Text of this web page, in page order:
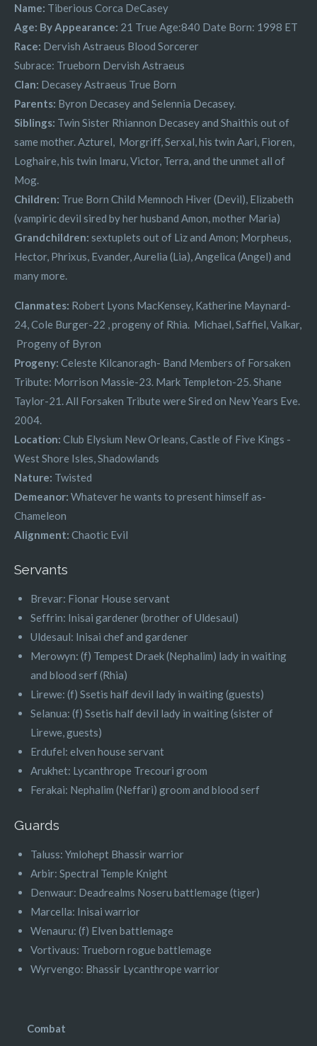
Name: Tiberious Corca DeCasey
Age: By Appearance: 21 True Age:840 Date Born: 1998 ET
Race: Dervish Astraeus Blood Sorcerer
Subrace: Trueborn Dervish Astraeus
Clan: Decasey Astraeus True Born
Parents: Byron Decasey and Selennia Decasey.
Siblings: Twin Sister Rhiannon Decasey and Shaithis out of
same mother. Azturel, Morgriff, Serxal, his twin Aari, Fioren,
Loghaire, his twin Imaru, Victor, Terra, and the unmet all of
Mog.
Children: True Born Child Memnoch Hiver (Devil), Elizabeth
(vampiric devil sired by her husband Amon, mother Maria)
Grandchildren: sextuplets out of Liz and Amon; Morpheus,
Hector, Phrixus, Evander, Aurelia (Lia), Angelica (Angel) and
many more.
Clanmates: Robert Lyons MacKensey, Katherine Maynard-
24, Cole Burger-22 , progeny of Rhia. Michael, Saffiel, Valkar,
Progeny of Byron
Progeny: Celeste Kilcanoragh- Band Members of Forsaken
Tribute: Morrison Massie-23. Mark Templeton-25. Shane
Taylor-21. All Forsaken Tribute were Sired on New Years Eve.
2004.
Location: Club Elysium New Orleans, Castle of Five Kings -
West Shore Isles, Shadowlands
Nature: Twisted
Demeanor: Whatever he wants to present himself as-
Chameleon
Alignment: Chaotic Evil
Servants
Brevar: Fionar House servant
Seffrin: Inisai gardener (brother of Uldesaul)
Uldesaul: Inisai chef and gardener
Merowyn: (f) Tempest Draek (Nephalim) lady in waiting
and blood serf (Rhia)
Lirewe: (f) Ssetis half devil lady in waiting (guests)
Selanua: (f) Ssetis half devil lady in waiting (sister of
Lirewe, guests)
Erdufel: elven house servant
Arukhet: Lycanthrope Trecouri groom
Ferakai: Nephalim (Neffari) groom and blood serf
Guards
Taluss: Ymlohept Bhassir warrior
Arbir: Spectral Temple Knight
Denwaur: Deadrealms Noseru battlemage (tiger)
Marcella: Inisai warrior
Wenauru: (f) Elven battlemage
Vortivaus: Trueborn rogue battlemage
Wyrvengo: Bhassir Lycanthrope warrior
Combat